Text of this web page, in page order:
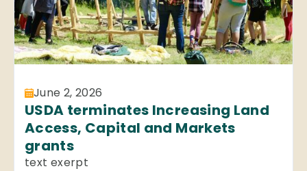
June 2, 2026
USDA terminates Increasing Land
Access, Capital and Markets
grants
text exerpt